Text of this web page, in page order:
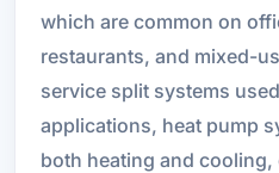
which are common on
restaurants, and mixed-
service split systems
applications, heat pump
both heating and